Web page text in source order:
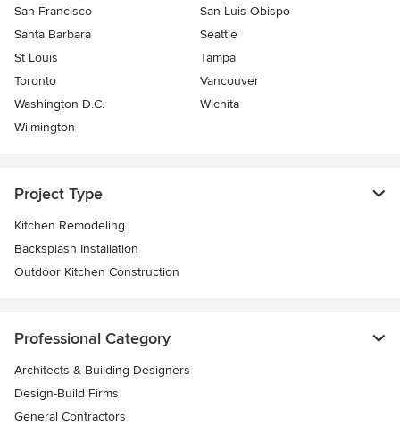
San Francisco
San Luis Obispo
Santa Barbara
Seattle
St Louis
Tampa
Toronto
Vancouver
Washington D.C.
Wichita
Wilmington
Project Type
Kitchen Remodeling
Backsplash Installation
Outdoor Kitchen Construction
Professional Category
Architects & Building Designers
Design-Build Firms
General Contractors